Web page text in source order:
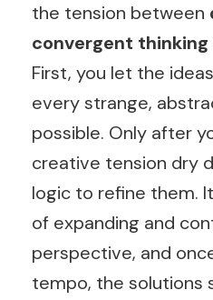
the tension between
convergent thinking
First, you let the
every strange,
possible. Only after
creative tension dry
logic to refine them.
of expanding and
perspective, and
tempo, the solutions